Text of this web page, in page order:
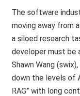
The software
moving away from
a siloed research
developer must be
Shawn Wang
down the levels of
RAG” with long